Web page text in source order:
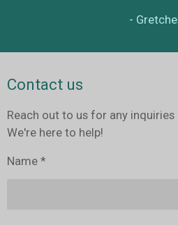
-
Contact us
Reach out to us for any
We're here to help!
Name *